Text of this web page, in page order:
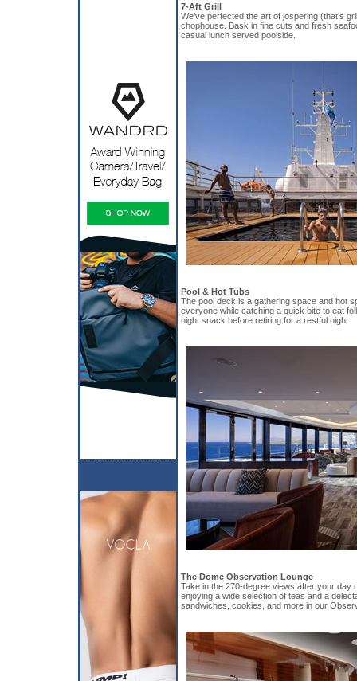
7-Aft Grill
We’ve perfected the art of jospering (that’s
chophouse. Bask in fine cuts and fresh
casual lunch served poolside.
Pool & Hot Tubs
The pool deck is a gathering space and hot
everyone while catching a quick bite to eat
night snack before retiring for a restful night.
The Dome Observation Lounge
Take in the 270-degree views after your day
enjoying a wide selection of teas and a
sandwiches, cookies, and more in our